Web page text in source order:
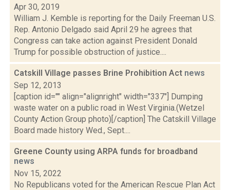
Apr 30, 2019
William J. Kemble is reporting for the Daily Freeman U.S.
Rep. Antonio Delgado said April 29 he agrees that
Congress can take action against President Donald
Trump for possible obstruction of justice....
Catskill Village passes Brine Prohibition Act news
Sep 12, 2013
[caption id="" align="alignright" width="337"] Dumping
waste water on a public road in West Virginia.(Wetzel
County Action Group photo)[/caption] The Catskill Village
Board made history Wed., Sept....
Greene County using ARPA funds for broadband
news
Nov 15, 2022
No Republicans voted for the American Rescue Plan Act